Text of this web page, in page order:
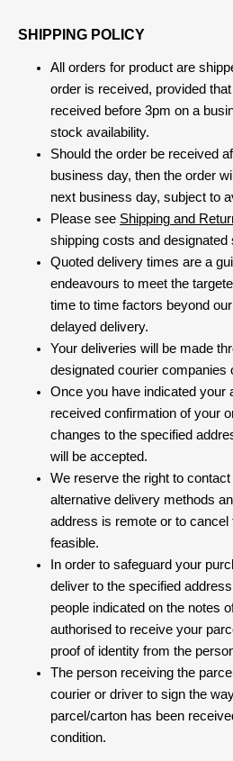
SHIPPING POLICY
All orders for product are
order is received, provided
received before 3pm on a
stock availability.
Should the order be received
business day, then the order
next business day, subject to
Please see Shipping and
shipping costs and designated
Quoted delivery times are a
endeavours to meet the
time to time factors beyond
delayed delivery.
Your deliveries will be made
designated courier companies
Once you have indicated your
received confirmation of your
changes to the specified
will be accepted.
We reserve the right to
alternative delivery methods
address is remote or to
feasible.
In order to safeguard your
deliver to the specified
people indicated on the notes
authorised to receive your
proof of identity from the
The person receiving the
courier or driver to sign the
parcel/carton has been
condition.